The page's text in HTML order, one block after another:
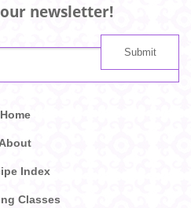
newsletter!
Home
Index
Classes